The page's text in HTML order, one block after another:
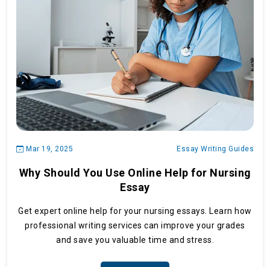
Mar 19, 2025 Essay Writing Guides
Why Should You Use Online Help for Nursing
Essay
Get expert online help for your nursing essays. Learn how
professional writing services can improve your grades
and save you valuable time and stress.